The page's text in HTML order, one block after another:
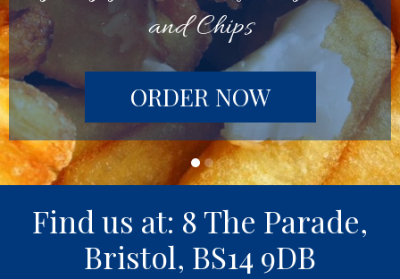
and Chips
ORDER NOW
Find us at: 8 The Parade,
Bristol, BS14 9DB